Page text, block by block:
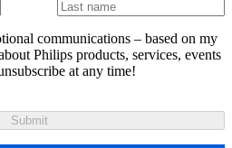
communications – based on my
Philips products, services, events
at any time!
Submit